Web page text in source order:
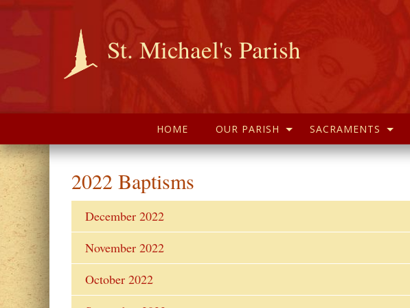
St. Michael's Parish
HOME OUR PARISH SACRAMENTS
2022 Baptisms
December 2022
November 2022
October 2022